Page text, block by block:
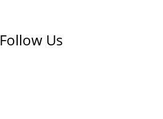
Follow Us